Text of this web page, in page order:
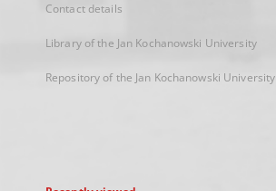
Contact details
Library of the Jan Kochanowski University
Repository of the Jan Kochanowski University